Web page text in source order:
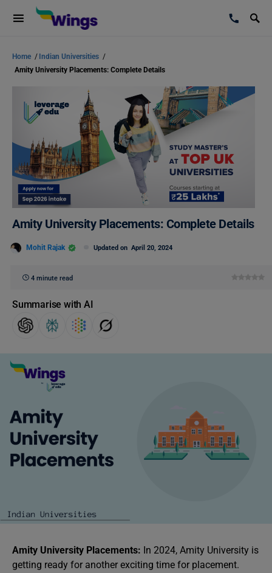
Home / Indian Universities /
Amity University Placements: Complete Details
Amity University Placements: Complete Details
Mohit Rajak Updated on April 20, 2024
4 minute read
Summarise with AI
Amity University Placements: In 2024, Amity University is
getting ready for another exciting time for placement.